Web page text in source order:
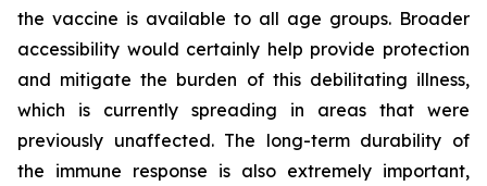
the vaccine is available to all age groups. Broader
accessibility would certainly help provide protection
and mitigate the burden of this debilitating illness,
which is currently spreading in areas that were
previously unaffected. The long-term durability of
the immune response is also extremely important,